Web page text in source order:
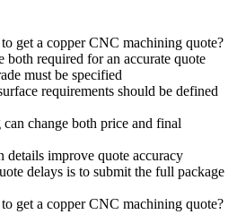
get a copper CNC machining quote?
required for an accurate quote
must be specified
requirements should be defined
change both price and final
details improve quote accuracy
delays is to submit the full package
get a copper CNC machining quote?